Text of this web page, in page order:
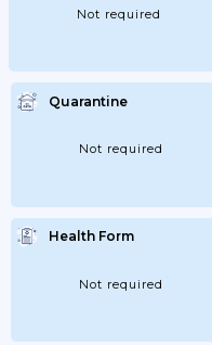
Not required
Quarantine
Not required
Health Form
Not required